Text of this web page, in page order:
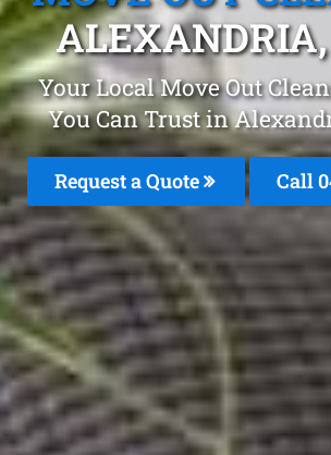
Your Local Move Out
You Can Trust in
Request a Quote Call